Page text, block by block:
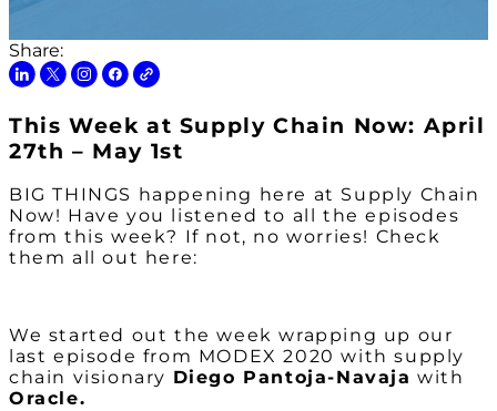
Share:
This Week at Supply Chain Now: April
27th – May 1st
BIG THINGS happening here at Supply Chain
Now! Have you listened to all the episodes
from this week? If not, no worries! Check
them all out here:
We started out the week wrapping up our
last episode from MODEX 2020 with supply
chain visionary Diego Pantoja-Navaja with
Oracle.